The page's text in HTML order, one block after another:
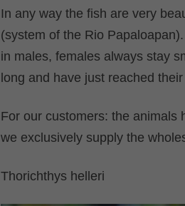
In any way the fish are very
(system of the Rio
in males, females always stay
long and have just reached
For our customers: the animals
we exclusively supply the
Thorichthys helleri